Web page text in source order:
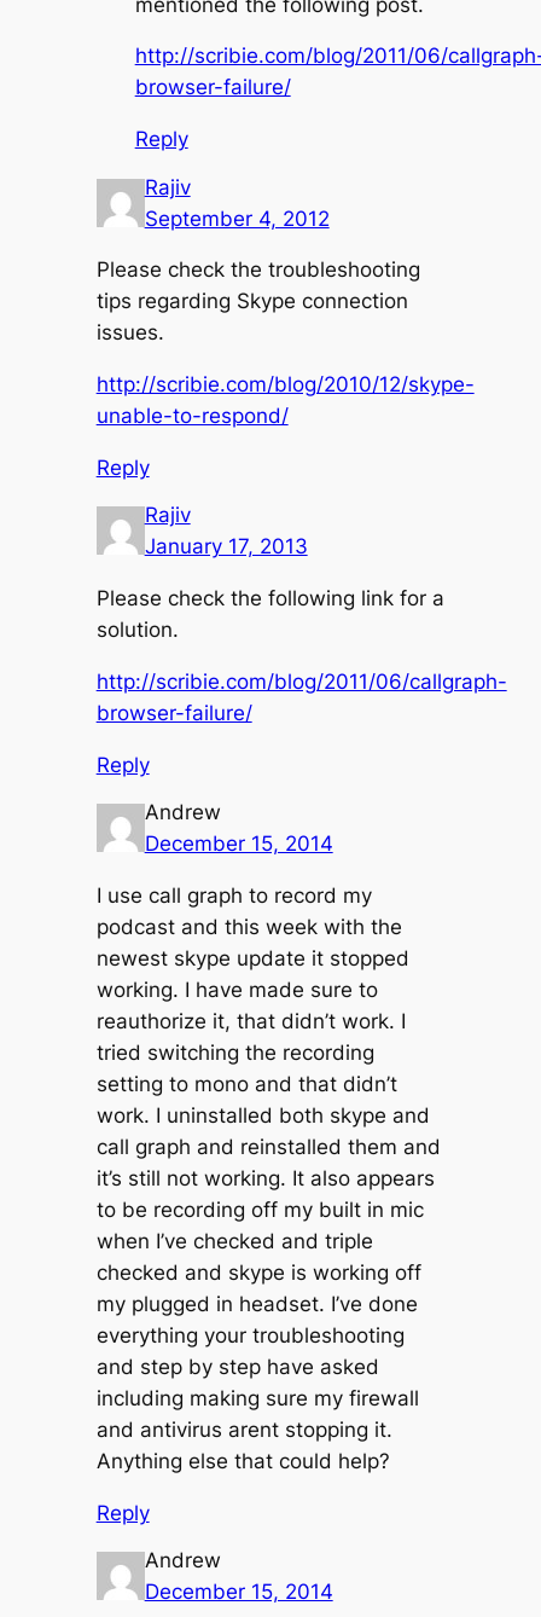
http://scribie.com/blog/2011/06/
browser-failure/
Reply
Rajiv
September 4, 2012
Please check the troubleshooting
tips regarding Skype connection
issues.
http://scribie.com/blog/2010/12/skype-
unable-to-respond/
Reply
Rajiv
January 17, 2013
Please check the following link for a
solution.
http://scribie.com/blog/2011/06/callgraph-
browser-failure/
Reply
Andrew
December 15, 2014
I use call graph to record my
podcast and this week with the
newest skype update it stopped
working. I have made sure to
reauthorize it, that didn’t work. I
tried switching the recording
setting to mono and that didn’t
work. I uninstalled both skype and
call graph and reinstalled them and
it’s still not working. It also appears
to be recording off my built in mic
when I’ve checked and triple
checked and skype is working off
my plugged in headset. I’ve done
everything your troubleshooting
and step by step have asked
including making sure my firewall
and antivirus arent stopping it.
Anything else that could help?
Reply
Andrew
December 15, 2014